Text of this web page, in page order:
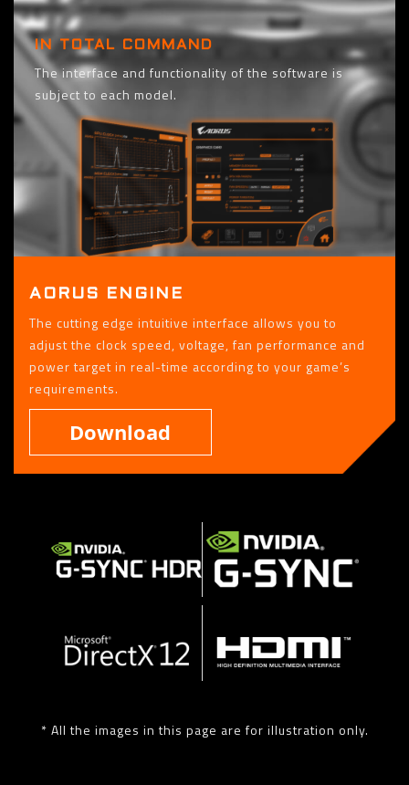
IN TOTAL COMMAND
The interface and functionality of the software is
subject to each model.
AORUS ENGINE
The cutting edge intuitive interface allows you to
adjust the clock speed, voltage, fan performance and
power target in real-time according to your game’s
requirements.
Download
* All the images in this page are for illustration only.